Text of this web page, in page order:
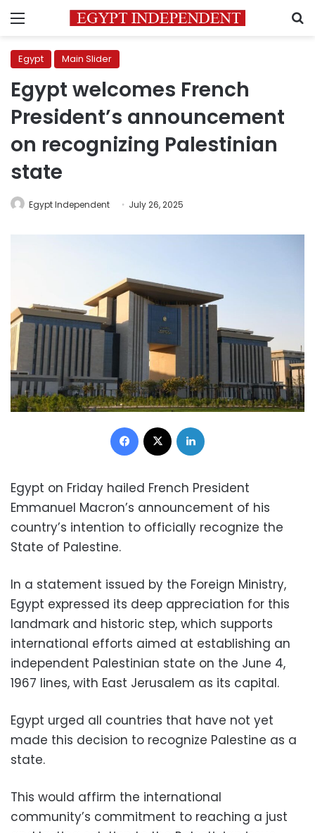
Menu
Egypt Main Slider
Egypt welcomes French
President’s announcement
on recognizing Palestinian
state
Egypt Independent July 26, 2025
Facebook
Egypt on Friday hailed French President
Emmanuel Macron’s announcement of his
country’s intention to officially recognize the
State of Palestine.
In a statement issued by the Foreign Ministry,
Egypt expressed its deep appreciation for this
landmark and historic step, which supports
international efforts aimed at establishing an
independent Palestinian state on the June 4,
1967 lines, with East Jerusalem as its capital.
Egypt urged all countries that have not yet
made this decision to recognize Palestine as a
state.
This would affirm the international
community’s commitment to reaching a just